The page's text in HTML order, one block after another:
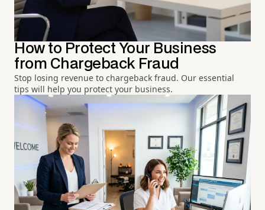
How to Protect Your Business
from Chargeback Fraud
Stop losing revenue to chargeback fraud. Our essential
tips will help you protect your business.